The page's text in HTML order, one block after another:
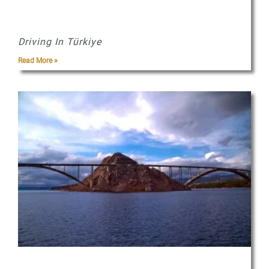
Driving In Türkiye
Read More »